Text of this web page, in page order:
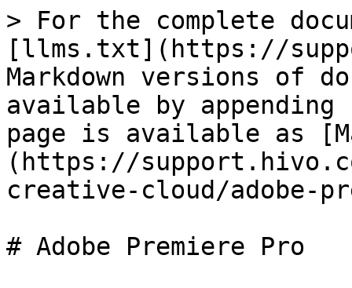
> For the complete
[llms.txt](https://
Markdown versions of
available by
page is available as
(https://
creative-cloud/adobe-
# Adobe Premiere Pro